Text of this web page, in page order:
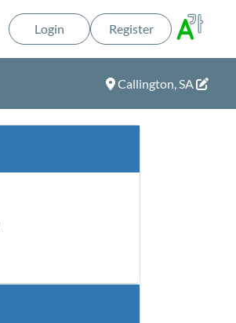
Login Register
Callington, SA